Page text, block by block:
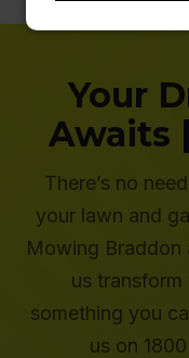
Your
Awaits
There’s no
your lawn and
Mowing Braddon
us
something you
us on